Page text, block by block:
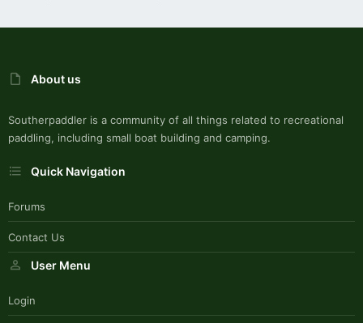
About us
Southerpaddler is a community of all things related to recreational
paddling, including small boat building and camping.
Quick Navigation
Forums
Contact Us
User Menu
Login